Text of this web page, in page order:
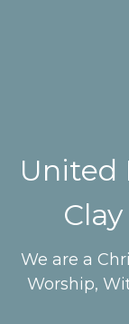
United
We are a
Worship,